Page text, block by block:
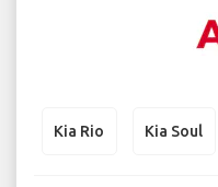
Kia Rio Kia Soul